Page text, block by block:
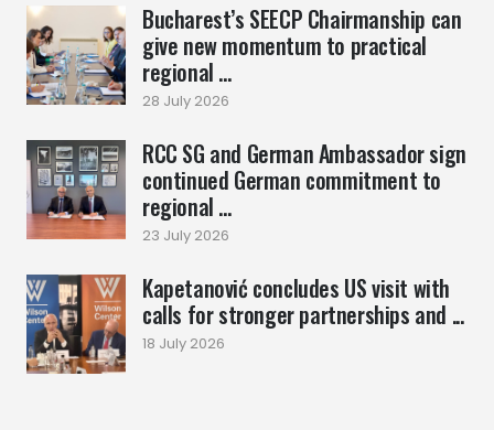
Bucharest’s SEECP Chairmanship can
give new momentum to practical
regional ...
28 July 2026
RCC SG and German Ambassador sign
continued German commitment to
regional ...
23 July 2026
Kapetanović concludes US visit with
calls for stronger partnerships and ...
18 July 2026